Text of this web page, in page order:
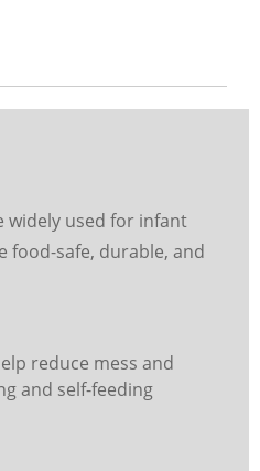
widely used for infant
food-safe, durable, and
reduce mess and
and self-feeding